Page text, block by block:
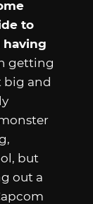
to
getting
big and
but
out a